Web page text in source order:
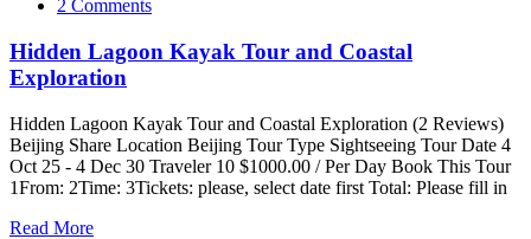
Kayak
and
Coastal
Exploration
2 Comments
Hidden Lagoon Kayak Tour and Coastal
Exploration
Hidden Lagoon Kayak Tour and Coastal Exploration (2 Reviews)
Beijing Share Location Beijing Tour Type Sightseeing Tour Date 4
Oct 25 - 4 Dec 30 Traveler 10 $1000.00 / Per Day Book This Tour
1From: 2Time: 3Tickets: please, select date first Total: Please fill in
Read More